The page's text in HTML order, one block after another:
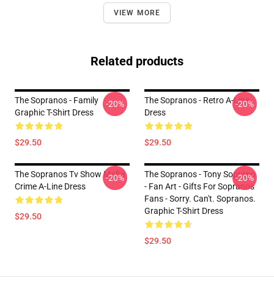
VIEW MORE
Related products
The Sopranos - Family
Graphic T-Shirt Dress
$29.50
-20%
The Sopranos - Retro A-Line
Dress
$29.50
-20%
The Sopranos Tv Show Mafia
Crime A-Line Dress
$29.50
-20%
The Sopranos - Tony Soprano
- Fan Art - Gifts For Sopranos
Fans - Sorry. Can't. Sopranos.
Graphic T-Shirt Dress
$29.50
-20%